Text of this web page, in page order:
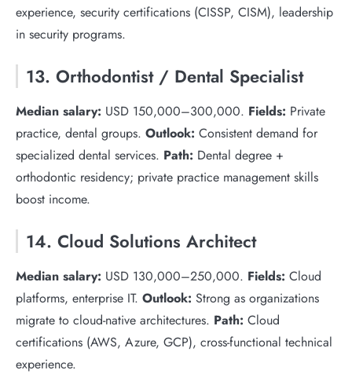
experience, security certifications (CISSP, CISM), leadership
in security programs.
13. Orthodontist / Dental Specialist
Median salary: USD 150,000–300,000. Fields: Private
practice, dental groups. Outlook: Consistent demand for
specialized dental services. Path: Dental degree +
orthodontic residency; private practice management skills
boost income.
14. Cloud Solutions Architect
Median salary: USD 130,000–250,000. Fields: Cloud
platforms, enterprise IT. Outlook: Strong as organizations
migrate to cloud-native architectures. Path: Cloud
certifications (AWS, Azure, GCP), cross-functional technical
experience.